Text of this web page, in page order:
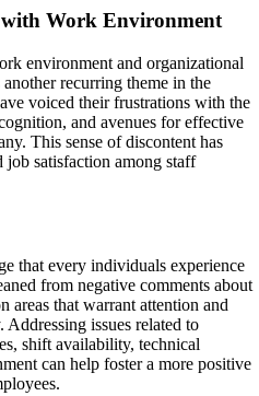
with Work Environment
environment and organizational
recurring theme in the
voiced their frustrations with the
and avenues for effective
This sense of discontent has
job satisfaction among staff
that every individuals experience
from negative comments about
areas that warrant attention and
issues related to
shift availability, technical
can help foster a more positive